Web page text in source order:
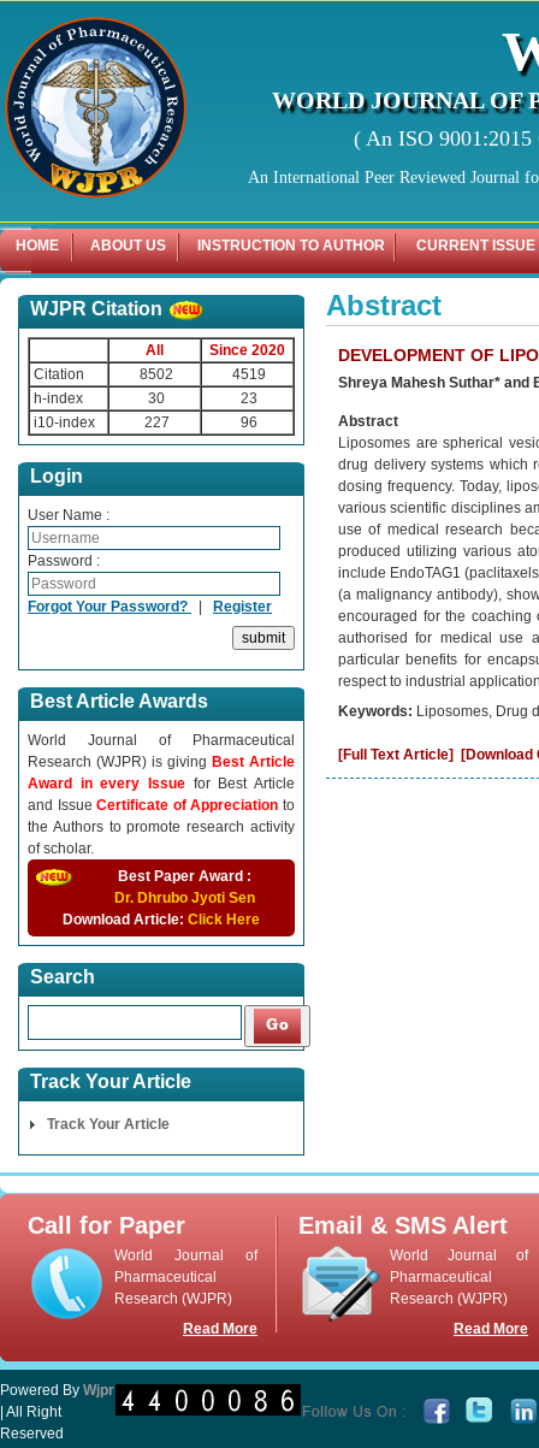
WORLD JOURNAL OF
( An ISO
An International Peer Reviewed Journal
HOME ABOUT US INSTRUCTION TO AUTHOR CURRENT ISSUE
WJPR Citation
All
Since 2020
Citation
8502
4519
h-index
30
23
i10-index
227 96
Login
User Name :
Password :
Forgot Your Password? Register
Best Article Awards
World Journal of Pharmaceutical
Research (WJPR) is giving Best Article
Award in every Issue for Best Article
and IssueCertificate of Appreciationto
the Authors to promote research activity
of scholar.
Best Paper Award :
Dr. Dhrubo Jyoti Sen
Download Article: Click Here
Search
Track Your Article
Track Your Article
Abstract
DEVELOPMENT OF
Shreya Mahesh Suthar* and
Abstract
Liposomes are spherical
drug delivery systems which
dosing frequency. Today,
various scientific disciplines
use of medical research
produced utilizing various
include EndoTAG1
(a malignancy antibody),
encouraged for the coaching
authorised for medical use
particular benefits for
respect to industrial
Keywords: Liposomes, Drug
[Full Text Article]
Call for Paper
World Journal of
Pharmaceutical
Research (WJPR)
Read More
Email & SMS Alert
World Journal of
Pharmaceutical
Research (WJPR)
Read More
Powered By Wjpr
| All Right
Reserved